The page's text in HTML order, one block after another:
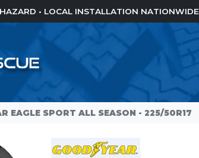
• LOCAL INSTALLATION NATIONWIDE
EAGLE SPORT ALL SEASON - 225/50R17